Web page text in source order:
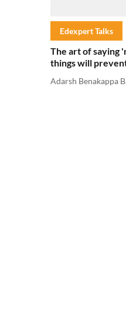
Edexpert Talks
The art of saying
things will
Adarsh Benakappa